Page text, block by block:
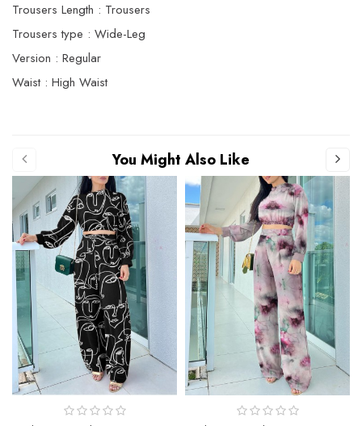
Trousers Length : Trousers
Trousers type : Wide-Leg
Version : Regular
Waist : High Waist
You Might Also Like